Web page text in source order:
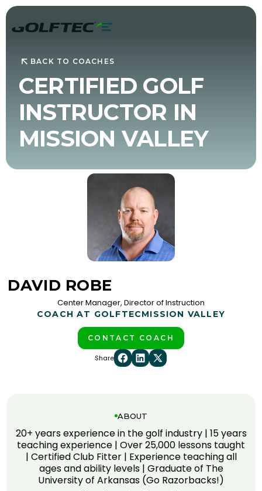
BACK TO COACHES
CERTIFIED GOLF
INSTRUCTOR IN
MISSION VALLEY
DAVID ROBE
Center Manager, Director of Instruction
COACH AT GOLFTECMISSION VALLEY
CONTACT COACH
Share
ABOUT
20+ years experience in the golf industry | 15 years
teaching experience | Over 25,000 lessons taught
| Certified Club Fitter | Experience teaching all
ages and ability levels | Graduate of The
University of Arkansas (Go Razorbacks!)